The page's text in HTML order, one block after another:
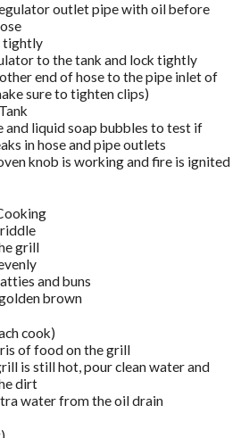
outlet pipe with oil before
tightly
to the tank and lock tightly
end of hose to the pipe inlet of
sure to tighten clips)
and liquid soap bubbles to test if
in hose and pipe outlets
knob is working and fire is ignited
grill
and buns
brown
cook)
of food on the grill
is still hot, pour clean water and
dirt
water from the oil drain